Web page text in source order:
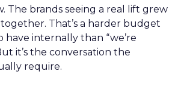
The brands seeing a real lift grew
That’s a harder budget
have internally than “we’re
it’s the conversation the
require.